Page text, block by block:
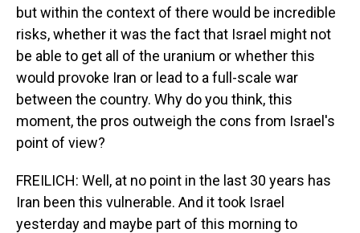
but within the context of there would be incredible
risks, whether it was the fact that Israel might not
be able to get all of the uranium or whether this
would provoke Iran or lead to a full-scale war
between the country. Why do you think, this
moment, the pros outweigh the cons from Israel's
point of view?
FREILICH: Well, at no point in the last 30 years has
Iran been this vulnerable. And it took Israel
yesterday and maybe part of this morning to